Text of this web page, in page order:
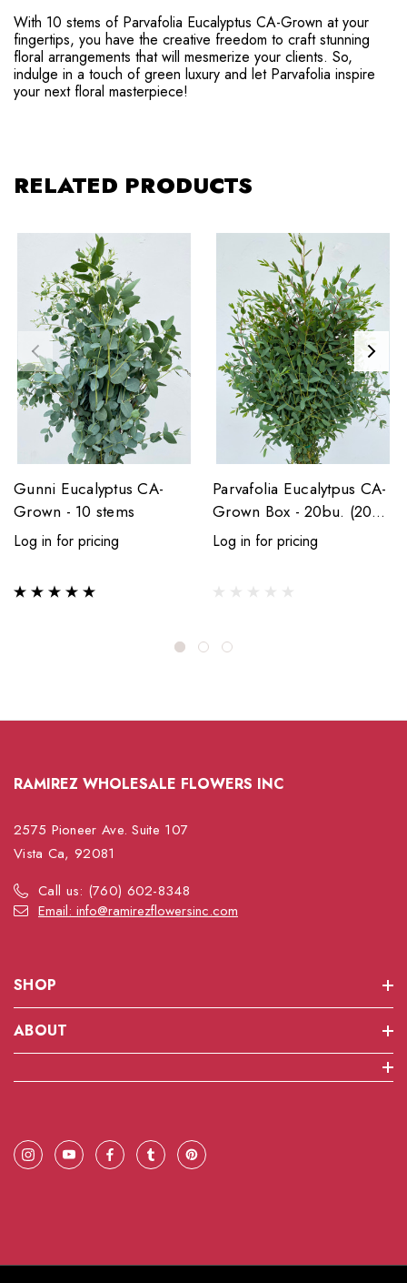
With 10 stems of Parvafolia Eucalyptus CA-Grown at your
fingertips, you have the creative freedom to craft stunning
floral arrangements that will mesmerize your clients. So,
indulge in a touch of green luxury and let Parvafolia inspire
your next floral masterpiece!
RELATED PRODUCTS
Gunni Eucalyptus CA-
Grown - 10 stems
Log in for pricing
Parvafolia Eucalytpus CA-
Grown Box - 20bu. (200
stems)
Log in for pricing
RAMIREZ WHOLESALE FLOWERS INC
2575 Pioneer Ave. Suite 107
Vista Ca, 92081
Call us: (760) 602-8348
Email: info@ramirezflowersinc.com
SHOP
ABOUT